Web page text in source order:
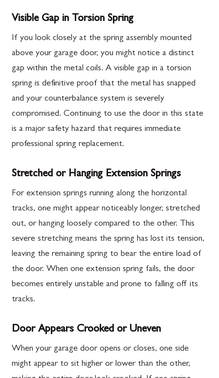
Visible Gap in Torsion Spring
If you look closely at the spring assembly mounted
above your garage door, you might notice a distinct
gap within the metal coils. A visible gap in a torsion
spring is definitive proof that the metal has snapped
and your counterbalance system is severely
compromised. Continuing to use the door in this state
is a major safety hazard that requires immediate
professional spring replacement.
Stretched or Hanging Extension Springs
For extension springs running along the horizontal
tracks, one might appear noticeably longer, stretched
out, or hanging loosely compared to the other. This
severe stretching means the spring has lost its tension,
leaving the remaining spring to bear the entire load of
the door. When one extension spring fails, the door
becomes entirely unstable and prone to falling off its
tracks.
Door Appears Crooked or Uneven
When your garage door opens or closes, one side
might appear to sit higher or lower than the other,